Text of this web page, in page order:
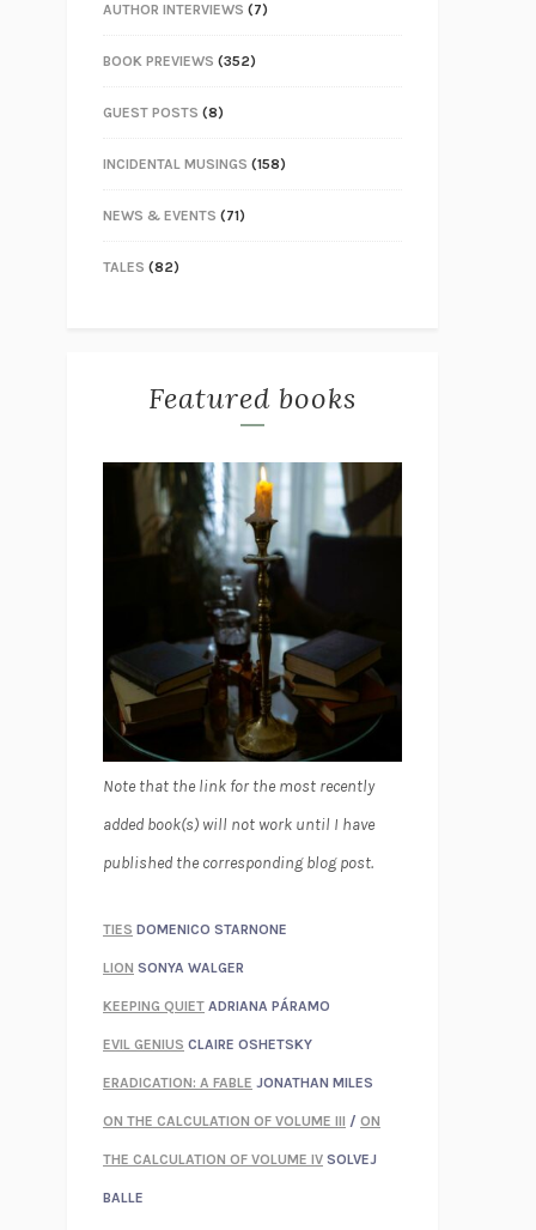
AUTHOR INTERVIEWS (7)
BOOK PREVIEWS (352)
GUEST POSTS (8)
INCIDENTAL MUSINGS (158)
NEWS & EVENTS (71)
TALES (82)
Featured books
Note that the link for the most recently
added book(s) will not work until I have
published the corresponding blog post.
TIES DOMENICO STARNONE
LION SONYA WALGER
KEEPING QUIET ADRIANA PÁRAMO
EVIL GENIUS CLAIRE OSHETSKY
ERADICATION: A FABLE JONATHAN MILES
ON THE CALCULATION OF VOLUME III / ON
THE CALCULATION OF VOLUME IV SOLVEJ
BALLE